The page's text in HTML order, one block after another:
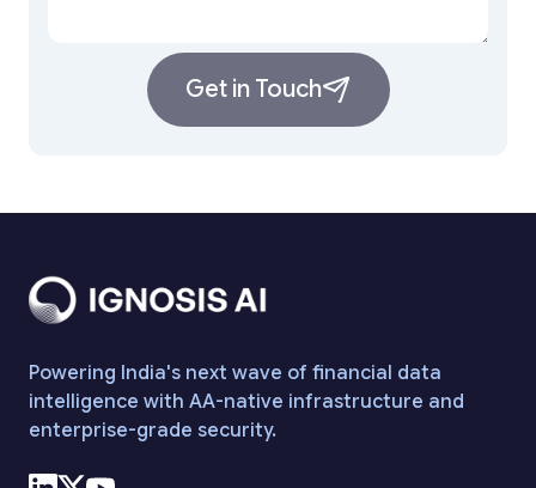
Get in Touch
Powering India's next wave of financial data
intelligence with AA-native infrastructure and
enterprise-grade security.